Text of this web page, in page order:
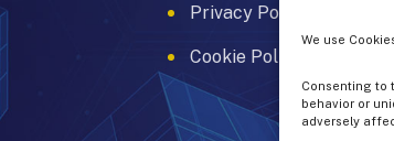
We use
Consenting to
behavior or
adversely
Privacy Policy
Cookie Policy